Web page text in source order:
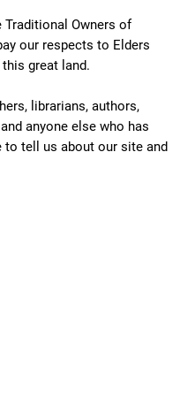
Traditional Owners of
our respects to Elders
great land.
librarians, authors,
anyone else who has
tell us about our site and